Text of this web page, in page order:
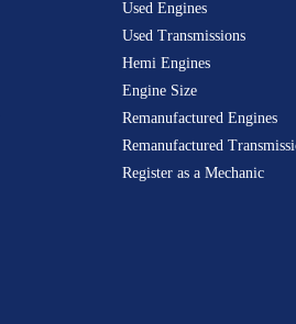
Used Engines
Used Transmissions
Hemi Engines
Engine Size
Remanufactured Engines
Remanufactured
Register as a Mechanic